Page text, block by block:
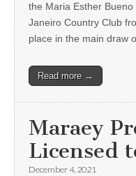
the Maria Esther
Janeiro Country Club
place in the main draw
Read more →
Maraey
Licensed
December 4, 2021